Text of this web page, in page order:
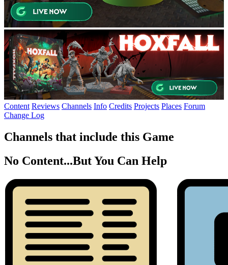
Content Reviews Channels Info Credits Projects Places Forum
Change Log
Channels that include this Game
No Content...But You Can Help